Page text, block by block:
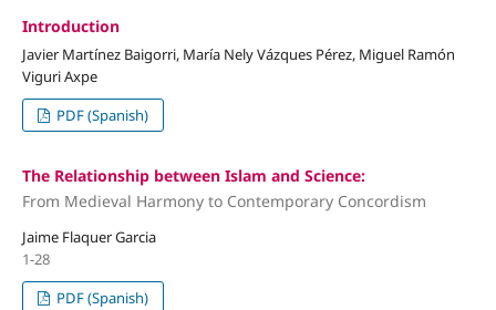
Introduction
Javier Martínez Baigorri, María Nely Vázques Pérez, Miguel Ramón
Viguri Axpe
PDF (Spanish)
The Relationship between Islam and Science:
From Medieval Harmony to Contemporary Concordism
Jaime Flaquer Garcia
1-28
PDF (Spanish)